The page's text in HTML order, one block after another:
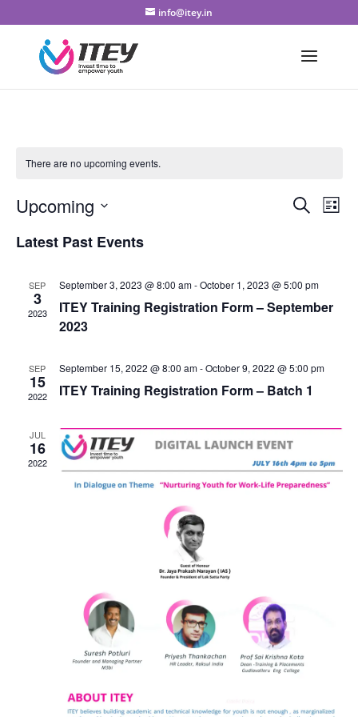
info@itey.in
There are no upcoming events.
Search
List
Upcoming
date.
Latest Past Events
SEP
3
2023
September 3, 2023 @ 8:00 am-October 1, 2023 @ 5:00 pm
ITEY Training Registration Form – September
2023
SEP
15
2022
September 15, 2022 @ 8:00 am-October 9, 2022 @ 5:00 pm
ITEY Training Registration Form – Batch 1
JUL
16
2022